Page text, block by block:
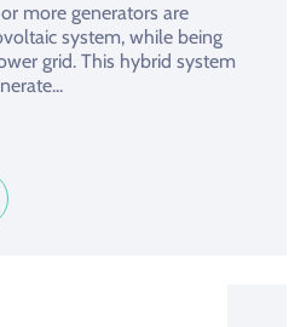
more generators are
system, while being
grid. This hybrid system